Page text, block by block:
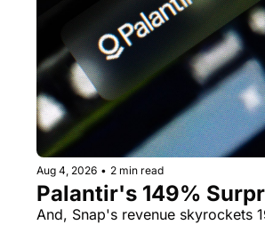
Aug 4, 2026 • 2 min read
Palantir's 149%
And, Snap's revenue skyrockets